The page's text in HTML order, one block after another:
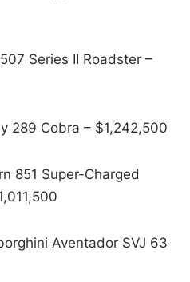
Series II Roadster –
289 Cobra – $1,242,500
851 Super-Charged
Aventador SVJ 63